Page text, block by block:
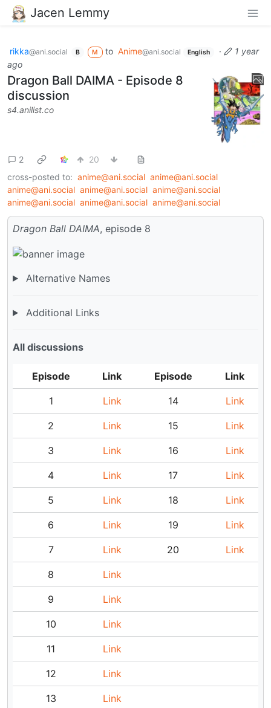
Jacen Lemmy
rikka@ani.social B M to Anime@ani.social English ·
1 year
ago
Dragon Ball DAIMA - Episode 8
discussion
s4.anilist.co
2
20
cross-posted to: anime@ani.social anime@ani.social
anime@ani.social anime@ani.social anime@ani.social
anime@ani.social anime@ani.social anime@ani.social
Dragon Ball DAIMA, episode 8
Alternative Names
Additional Links
All discussions
Episode Link Episode Link
1 Link 14 Link
2 Link 15 Link
3 Link 16 Link
4 Link 17 Link
5 Link 18 Link
6 Link 19 Link
7 Link 20 Link
8 Link
9 Link
10 Link
11 Link
12 Link
13 Link